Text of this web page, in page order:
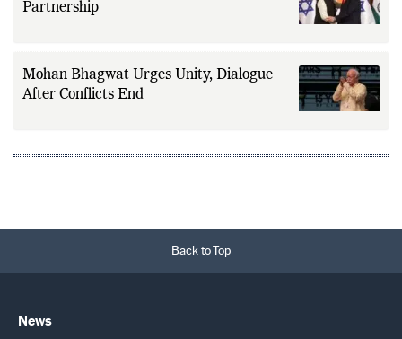
Partnership
Mohan Bhagwat Urges Unity, Dialogue
After Conflicts End
Back to Top
News